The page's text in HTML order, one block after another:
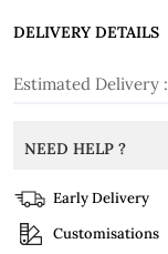
DELIVERY DETAILS
Estimated Delivery :
NEED HELP ?
Early Delivery
Customisations